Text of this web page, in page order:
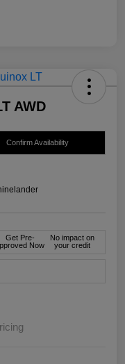
AWD
Confirm Availability
Get Pre-
Now
No impact on
your credit